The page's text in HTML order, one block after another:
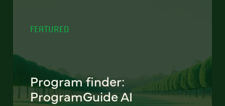
FEATURED
Program finder:
ProgramGuide AI